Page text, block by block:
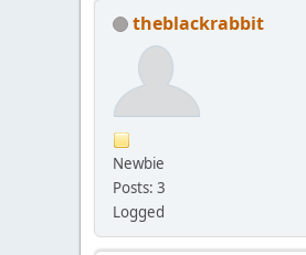
theblackrabbit
Newbie
Posts: 3
Logged